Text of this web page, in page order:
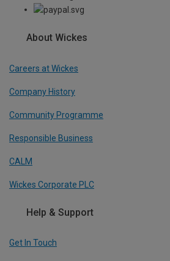
About Wickes
Careers at Wickes
Company History
Community Programme
Responsible Business
CALM
Wickes Corporate PLC
Help & Support
Get In Touch